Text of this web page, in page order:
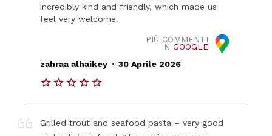
incredibly kind and friendly, which made us
feel very welcome.
PIÙ COMMENTI
IN GOOGLE
zahraa alhaikey . 30 Aprile 2026
Grilled trout and seafood pasta – very good